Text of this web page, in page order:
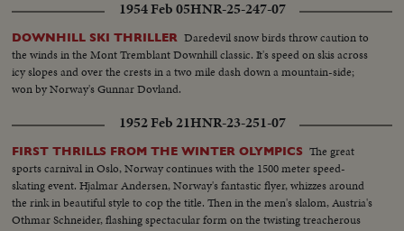
1954 Feb 05HNR-25-247-07
DOWNHILL SKI THRILLER Daredevil snow birds throw caution to
the winds in the Mont Tremblant Downhill classic. It's speed on skis across
icy slopes and over the crests in a two mile dash down a mountain-side;
won by Norway's Gunnar Dovland.
1952 Feb 21HNR-23-251-07
FIRST THRILLS FROM THE WINTER OLYMPICS The great
sports carnival in Oslo, Norway continues with the 1500 meter speed-
skating event. Hjalmar Andersen, Norway's fantastic flyer, whizzes around
the rink in beautiful style to cop the title. Then in the men's slalom, Austria's
Othmar Schneider, flashing spectacular form on the twisting treacherous